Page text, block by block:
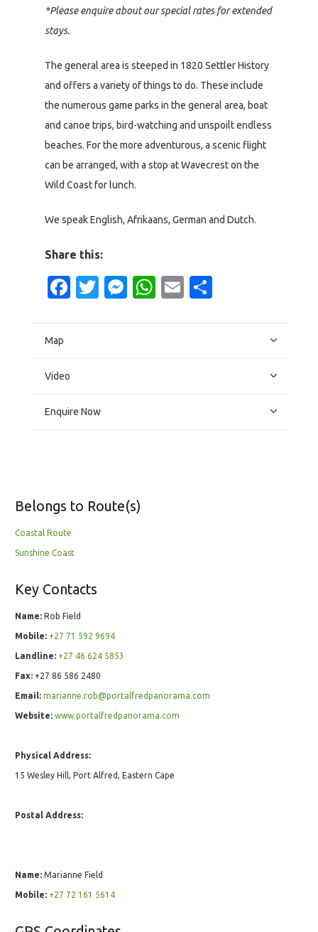
*Please enquire about our special rates for extended
stays.
The general area is steeped in 1820 Settler History
and offers a variety of things to do. These include
the numerous game parks in the general area, boat
and canoe trips, bird-watching and unspoilt endless
beaches. For the more adventurous, a scenic flight
can be arranged, with a stop at Wavecrest on the
Wild Coast for lunch.
We speak English, Afrikaans, German and Dutch.
Share this:
Facebook
Twitter
Messenger
WhatsApp
Email
Map
Video
Enquire Now
Belongs to Route(s)
Coastal Route
Sunshine Coast
Key Contacts
Name: Rob Field
Mobile: +27 71 592 9694
Landline: +27 46 624 5853
Fax: +27 86 586 2480
Email: marianne.rob@portalfredpanorama.com
Website: www.portalfredpanorama.com
Physical Address:
15 Wesley Hill, Port Alfred, Eastern Cape
Postal Address:
Name: Marianne Field
Mobile: +27 72 161 5614